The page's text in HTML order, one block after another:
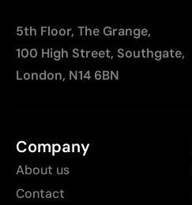
5th Floor, The Grange,
100 High Street, Southgate,
London, N14 6BN
Company
About us
Contact